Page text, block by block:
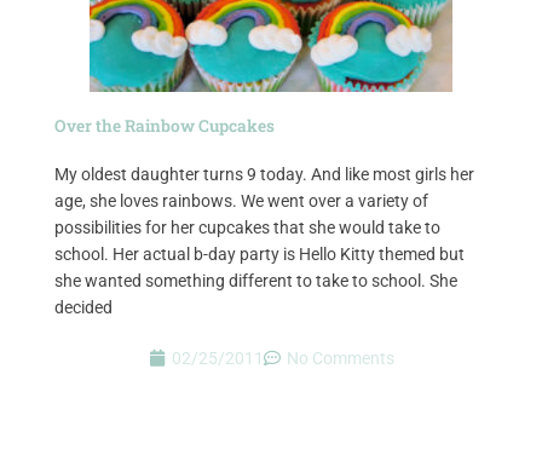
Over the Rainbow Cupcakes
My oldest daughter turns 9 today. And like most girls her
age, she loves rainbows. We went over a variety of
possibilities for her cupcakes that she would take to
school. Her actual b-day party is Hello Kitty themed but
she wanted something different to take to school. She
decided
02/25/2011 No Comments